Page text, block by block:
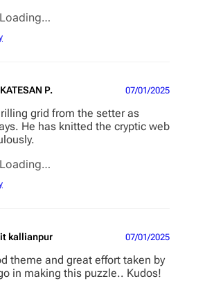
Loading…
P. 07/01/2025
grid from the setter as
He has knitted the cryptic web
Loading…
kallianpur 07/01/2025
theme and great effort taken by
in making this puzzle.. Kudos!